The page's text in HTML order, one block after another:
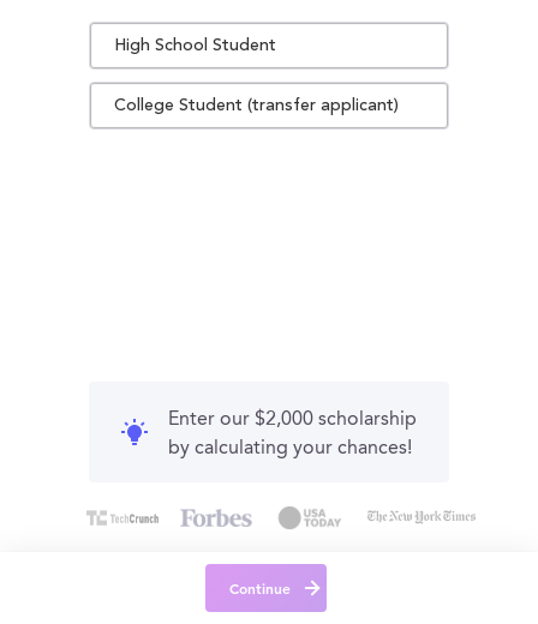
High School Student
College Student (transfer applicant)
Enter our $2,000 scholarship
by calculating your chances!
Continue